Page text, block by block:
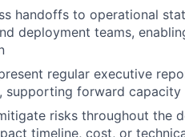
handoffs to operational
deployment teams,
regular executive
supporting forward
risks throughout the
timeline, cost, or